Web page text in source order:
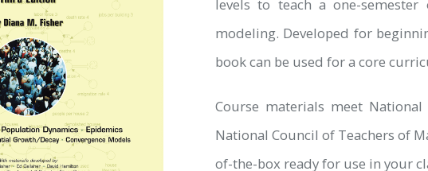
levels to teach a one-
modeling. Developed for
book can be used for a core
Course materials meet National
National Council of Teachers of
of-the-box ready for use in your